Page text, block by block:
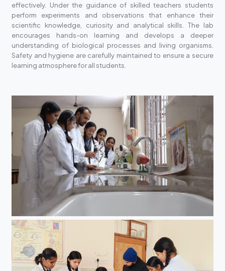
effectively. Under the guidance of skilled teachers students
perform experiments and observations that enhance their
scientific knowledge, curiosity and analytical skills. The lab
encourages hands-on learning and develops a deeper
understanding of biological processes and living organisms.
Safety and hygiene are carefully maintained to ensure a secure
learning atmosphere for all students.